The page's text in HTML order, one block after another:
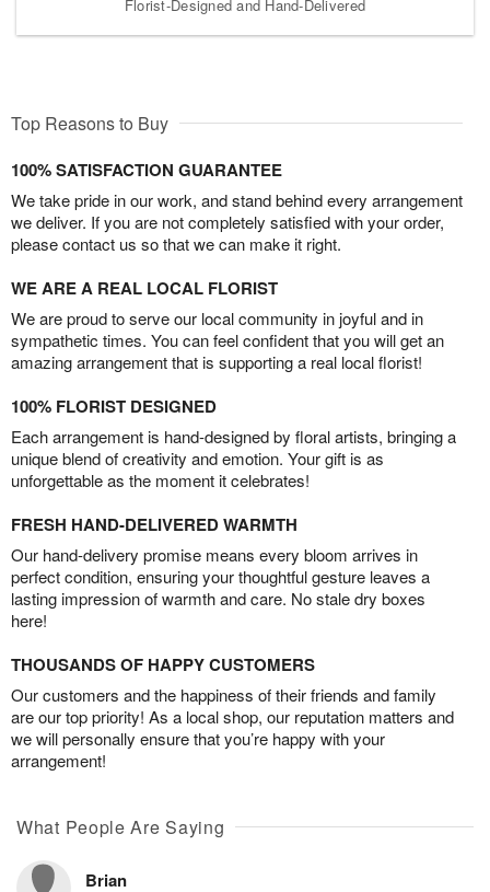
Florist-Designed and Hand-Delivered
Top Reasons to Buy
100% SATISFACTION GUARANTEE
We take pride in our work, and stand behind every arrangement
we deliver. If you are not completely satisfied with your order,
please contact us so that we can make it right.
WE ARE A REAL LOCAL FLORIST
We are proud to serve our local community in joyful and in
sympathetic times. You can feel confident that you will get an
amazing arrangement that is supporting a real local florist!
100% FLORIST DESIGNED
Each arrangement is hand-designed by floral artists, bringing a
unique blend of creativity and emotion. Your gift is as
unforgettable as the moment it celebrates!
FRESH HAND-DELIVERED WARMTH
Our hand-delivery promise means every bloom arrives in
perfect condition, ensuring your thoughtful gesture leaves a
lasting impression of warmth and care. No stale dry boxes
here!
THOUSANDS OF HAPPY CUSTOMERS
Our customers and the happiness of their friends and family
are our top priority! As a local shop, our reputation matters and
we will personally ensure that you’re happy with your
arrangement!
What People Are Saying
Brian